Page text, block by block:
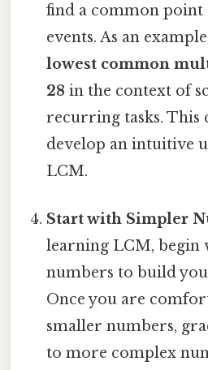
find a common
events. As an
lowest common
28 in the context of
recurring tasks. This
develop an intuitive
LCM.
Start with Simpler
learning LCM, begin
numbers to build
Once you are
smaller numbers,
to more complex